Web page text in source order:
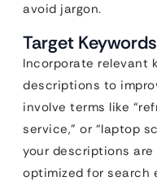
avoid jargon.
Target Keywords
Incorporate relevant
descriptions to
involve terms like
service,” or “laptop
your descriptions
optimized for search